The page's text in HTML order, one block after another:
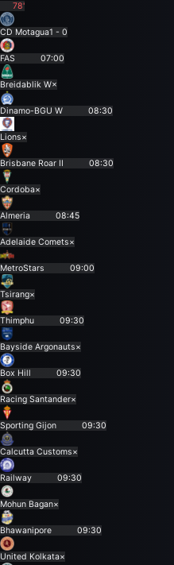
78'
CD Motagua1 - 0
FAS 07:00
Breidablik W×
Dinamo-BGU W 08:30
Lions×
Brisbane Roar II 08:30
Cordoba×
Almeria 08:45
Adelaide Comets×
MetroStars 09:00
Tsirang×
Thimphu 09:30
Bayside Argonauts×
Box Hill 09:30
Racing Santander×
Sporting Gijon 09:30
Calcutta Customs×
Railway 09:30
Mohun Bagan×
Bhawanipore 09:30
United Kolkata×